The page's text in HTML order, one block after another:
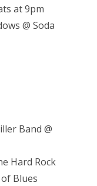
at 9pm
@ Soda
Band @
Hard Rock
Blues